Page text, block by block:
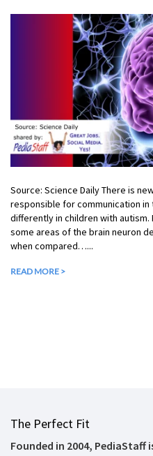
Source: Science Daily There is
responsible for communication
differently in children with
some areas of the brain neuron
when compared…...
READ MORE >
The Perfect Fit
Founded in 2004,